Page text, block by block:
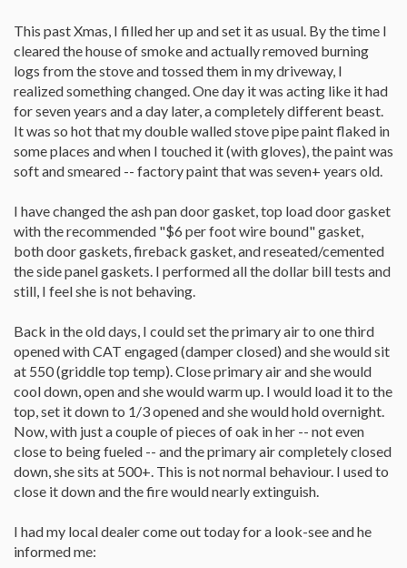
This past Xmas, I filled her up and set it as usual. By the time I
cleared the house of smoke and actually removed burning
logs from the stove and tossed them in my driveway, I
realized something changed. One day it was acting like it had
for seven years and a day later, a completely different beast.
It was so hot that my double walled stove pipe paint flaked in
some places and when I touched it (with gloves), the paint was
soft and smeared -- factory paint that was seven+ years old.
I have changed the ash pan door gasket, top load door gasket
with the recommended "$6 per foot wire bound" gasket,
both door gaskets, fireback gasket, and reseated/cemented
the side panel gaskets. I performed all the dollar bill tests and
still, I feel she is not behaving.
Back in the old days, I could set the primary air to one third
opened with CAT engaged (damper closed) and she would sit
at 550 (griddle top temp). Close primary air and she would
cool down, open and she would warm up. I would load it to the
top, set it down to 1/3 opened and she would hold overnight.
Now, with just a couple of pieces of oak in her -- not even
close to being fueled -- and the primary air completely closed
down, she sits at 500+. This is not normal behaviour. I used to
close it down and the fire would nearly extinguish.
I had my local dealer come out today for a look-see and he
informed me: